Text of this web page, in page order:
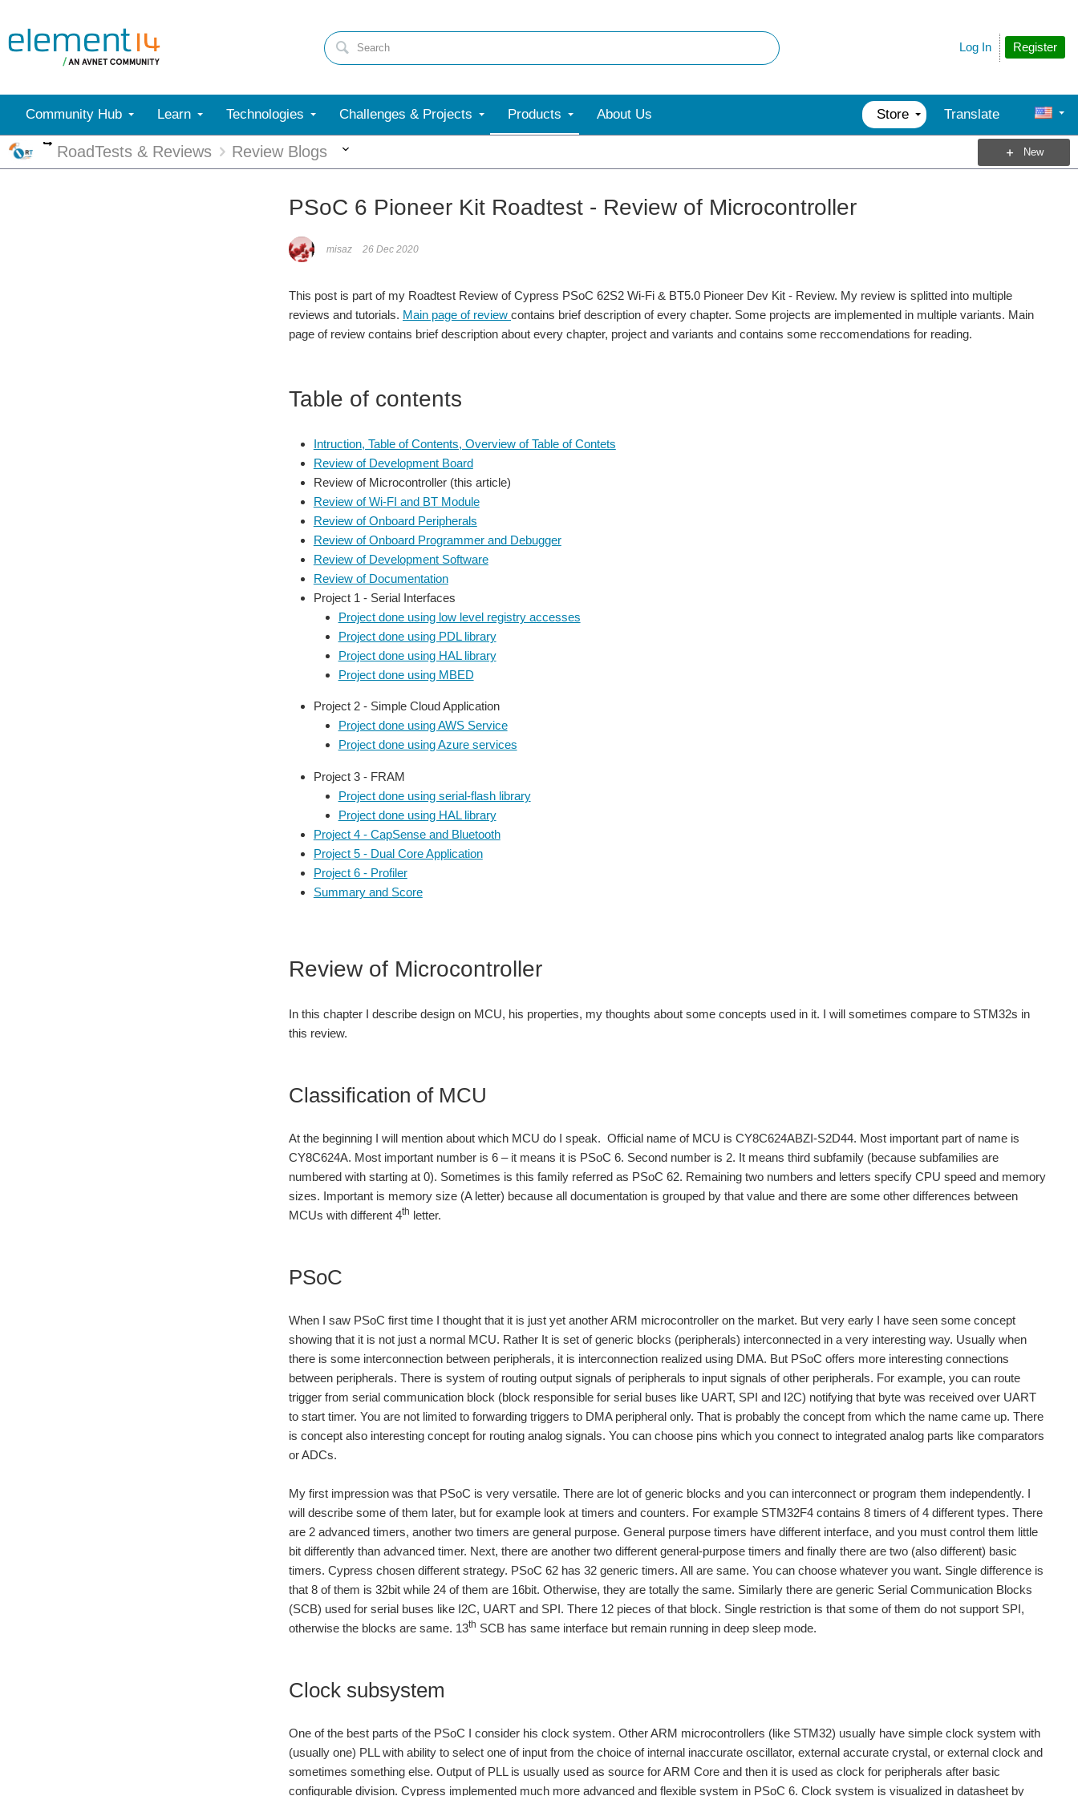
Register
Log In
Community Hub Learn Technologies Challenges & Projects Products About Us Store Translate
More
RoadTests & Reviews Review Blogs New
PSoC 6 Pioneer Kit Roadtest - Review of Microcontroller
misaz 26 Dec 2020
This post is part of my Roadtest Review of Cypress PSoC 62S2 Wi-Fi & BT5.0 Pioneer Dev Kit - Review. My review is splitted into multiple
reviews and tutorials. Main page of review contains brief description of every chapter. Some projects are implemented in multiple variants. Main
page of review contains brief description about every chapter, project and variants and contains some reccomendations for reading.
Table of contents
Intruction, Table of Contents, Overview of Table of Contets
Review of Development Board
Review of Microcontroller (this article)
Review of Wi-FI and BT Module
Review of Onboard Peripherals
Review of Onboard Programmer and Debugger
Review of Development Software
Review of Documentation
Project 1 - Serial Interfaces
Project done using low level registry accesses
Project done using PDL library
Project done using HAL library
Project done using MBED
Project 2 - Simple Cloud Application
Project done using AWS Service
Project done using Azure services
Project 3 - FRAM
Project done using serial-flash library
Project done using HAL library
Project 4 - CapSense and Bluetooth
Project 5 - Dual Core Application
Project 6 - Profiler
Summary and Score
Review of Microcontroller
In this chapter I describe design on MCU, his properties, my thoughts about some concepts used in it. I will sometimes compare to STM32s in
this review.
Classification of MCU
At the beginning I will mention about which MCU do I speak. Official name of MCU is CY8C624ABZI-S2D44. Most important part of name is
CY8C624A. Most important number is 6 – it means it is PSoC 6. Second number is 2. It means third subfamily (because subfamilies are
numbered with starting at 0). Sometimes is this family referred as PSoC 62. Remaining two numbers and letters specify CPU speed and memory
sizes. Important is memory size (A letter) because all documentation is grouped by that value and there are some other differences between
MCUs with different 4th letter.
PSoC
When I saw PSoC first time I thought that it is just yet another ARM microcontroller on the market. But very early I have seen some concept
showing that it is not just a normal MCU. Rather It is set of generic blocks (peripherals) interconnected in a very interesting way. Usually when
there is some interconnection between peripherals, it is interconnection realized using DMA. But PSoC offers more interesting connections
between peripherals. There is system of routing output signals of peripherals to input signals of other peripherals. For example, you can route
trigger from serial communication block (block responsible for serial buses like UART, SPI and I2C) notifying that byte was received over UART
to start timer. You are not limited to forwarding triggers to DMA peripheral only. That is probably the concept from which the name came up. There
is concept also interesting concept for routing analog signals. You can choose pins which you connect to integrated analog parts like comparators
or ADCs.
My first impression was that PSoC is very versatile. There are lot of generic blocks and you can interconnect or program them independently. I
will describe some of them later, but for example look at timers and counters. For example STM32F4 contains 8 timers of 4 different types. There
are 2 advanced timers, another two timers are general purpose. General purpose timers have different interface, and you must control them little
bit differently than advanced timer. Next, there are another two different general-purpose timers and finally there are two (also different) basic
timers. Cypress chosen different strategy. PSoC 62 has 32 generic timers. All are same. You can choose whatever you want. Single difference is
that 8 of them is 32bit while 24 of them are 16bit. Otherwise, they are totally the same. Similarly there are generic Serial Communication Blocks
(SCB) used for serial buses like I2C, UART and SPI. There 12 pieces of that block. Single restriction is that some of them do not support SPI,
otherwise the blocks are same. 13th SCB has same interface but remain running in deep sleep mode.
Clock subsystem
One of the best parts of the PSoC I consider his clock system. Other ARM microcontrollers (like STM32) usually have simple clock system with
(usually one) PLL with ability to select one of input from the choice of internal inaccurate oscillator, external accurate crystal, or external clock and
sometimes something else. Output of PLL is usually used as source for ARM Core and then it is used as clock for peripherals after basic
configurable division. Cypress implemented much more advanced and flexible system in PSoC 6. Clock system is visualized in datasheet by